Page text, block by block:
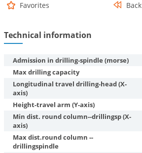
Favorites
Back
Technical information
Admission in drilling-spindle (morse)
Max drilling capacity
Longitudinal travel drilling-head (X-
axis)
Height-travel arm (Y-axis)
Min dist. round column--drillingsp (X-
axis)
Max dist.round column --
drillingspindle